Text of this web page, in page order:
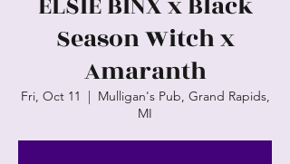
Season Witch x
Amaranth
Fri, Oct 11
  |
Mulligan's Pub, Grand Rapids,
MI